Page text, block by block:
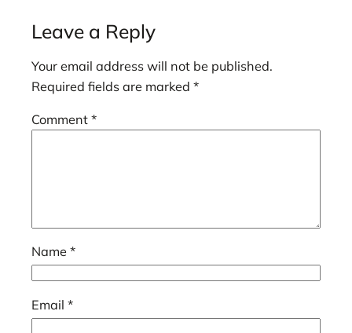
Leave a Reply
Your email address will not be published.
Required fields are marked *
Comment *
Name *
Email *